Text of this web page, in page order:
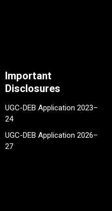
Important
Disclosures
UGC-DEB Application 2023–
24
UGC-DEB Application 2026–
27